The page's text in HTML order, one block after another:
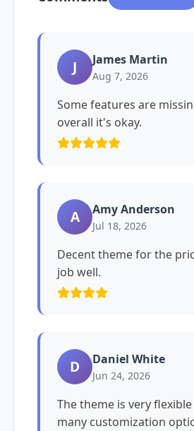
J James Martin
Aug 7, 2026
Some features are
overall it's okay.
A Amy Anderson
Jul 18, 2026
Decent theme for the
job well.
D Daniel White
Jun 24, 2026
The theme is very
many customization